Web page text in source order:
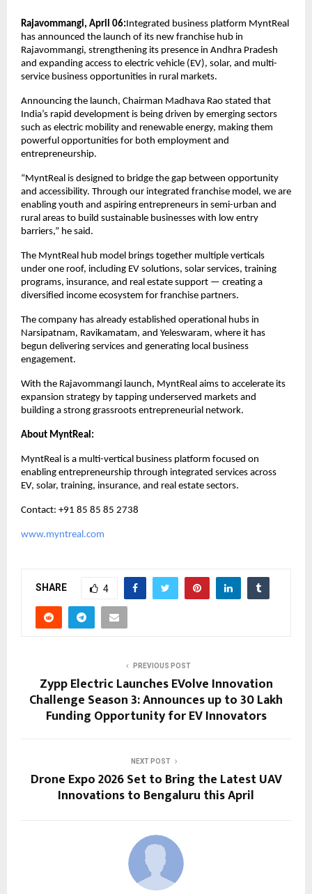
Rajavommangi, April 06:Integrated business platform MyntReal
has announced the launch of its new franchise hub in
Rajavommangi, strengthening its presence in Andhra Pradesh
and expanding access to electric vehicle (EV), solar, and multi-
service business opportunities in rural markets.
Announcing the launch, Chairman Madhava Rao stated that
India’s rapid development is being driven by emerging sectors
such as electric mobility and renewable energy, making them
powerful opportunities for both employment and
entrepreneurship.
“MyntReal is designed to bridge the gap between opportunity
and accessibility. Through our integrated franchise model, we are
enabling youth and aspiring entrepreneurs in semi-urban and
rural areas to build sustainable businesses with low entry
barriers,” he said.
The MyntReal hub model brings together multiple verticals
under one roof, including EV solutions, solar services, training
programs, insurance, and real estate support — creating a
diversified income ecosystem for franchise partners.
The company has already established operational hubs in
Narsipatnam, Ravikamatam, and Yeleswaram, where it has
begun delivering services and generating local business
engagement.
With the Rajavommangi launch, MyntReal aims to accelerate its
expansion strategy by tapping underserved markets and
building a strong grassroots entrepreneurial network.
About MyntReal:
MyntReal is a multi-vertical business platform focused on
enabling entrepreneurship through integrated services across
EV, solar, training, insurance, and real estate sectors.
Contact: +91 85 85 85 2738
www.myntreal.com
SHARE 4
PREVIOUS POST
Zypp Electric Launches EVolve Innovation
Challenge Season 3: Announces up to ₹30 Lakh
Funding Opportunity for EV Innovators
NEXT POST
Drone Expo 2026 Set to Bring the Latest UAV
Innovations to Bengaluru this April